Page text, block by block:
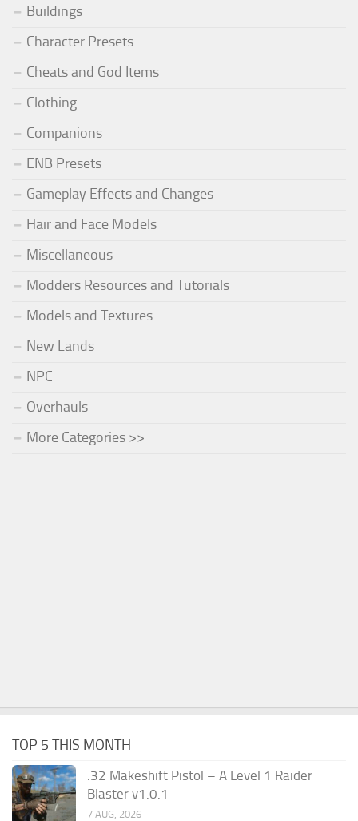
Buildings
Character Presets
Cheats and God Items
Clothing
Companions
ENB Presets
Gameplay Effects and Changes
Hair and Face Models
Miscellaneous
Modders Resources and Tutorials
Models and Textures
New Lands
NPC
Overhauls
More Categories >>
TOP 5 THIS MONTH
.32 Makeshift Pistol – A Level 1 Raider
Blaster v1.0.1
7 AUG, 2026